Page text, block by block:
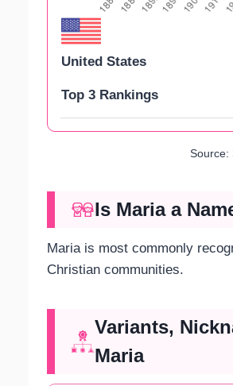
United States
Top 3 Rankings
Source:
Is Maria a
Maria is most commonly
Christian communities.
Variants,
Maria